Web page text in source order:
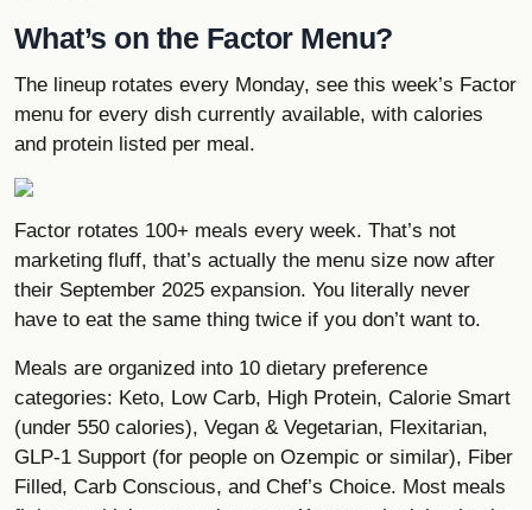
What’s on the Factor Menu?
The lineup rotates every Monday, see this week’s Factor
menu for every dish currently available, with calories
and protein listed per meal.
Factor rotates 100+ meals every week. That’s not
marketing fluff, that’s actually the menu size now after
their September 2025 expansion. You literally never
have to eat the same thing twice if you don’t want to.
Meals are organized into 10 dietary preference
categories: Keto, Low Carb, High Protein, Calorie Smart
(under 550 calories), Vegan & Vegetarian, Flexitarian,
GLP-1 Support (for people on Ozempic or similar), Fiber
Filled, Carb Conscious, and Chef’s Choice. Most meals